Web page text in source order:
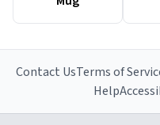
Contact UsTerms of
Help